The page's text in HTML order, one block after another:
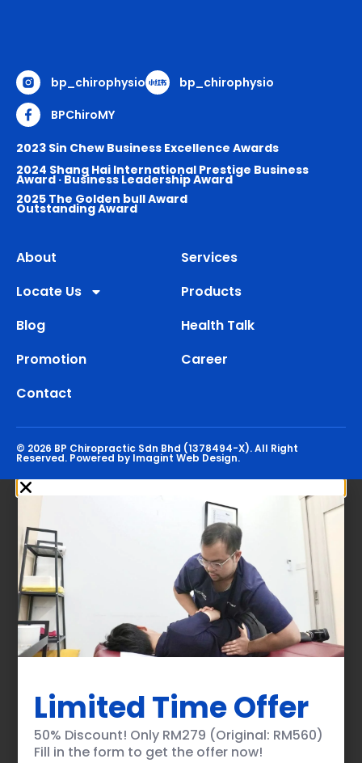
bp_chirophysio
bp_chirophysio
BPChiroMY
2023 Sin Chew Business Excellence Awards
2024 Shang Hai International Prestige Business
Award · Business Leadership Award
2025 The Golden bull Award
Outstanding Award
About
Services
Locate Us
Products
Blog
Health Talk
Promotion
Career
Contact
© 2026 BP Chiropractic Sdn Bhd (1378494-X). All Right
Reserved. Powered by Imagint Web Design.
Limited Time Offer
50% Discount! Only RM279 (Original: RM560)
Fill in the form to get the offer now!